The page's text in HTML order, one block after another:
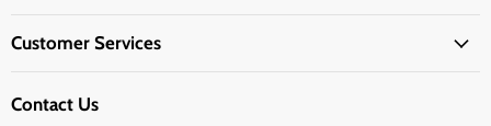
Customer Services
Contact Us